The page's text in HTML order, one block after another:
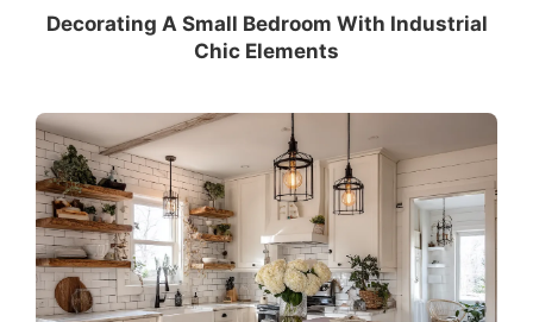
Decorating A Small Bedroom With Industrial
Chic Elements